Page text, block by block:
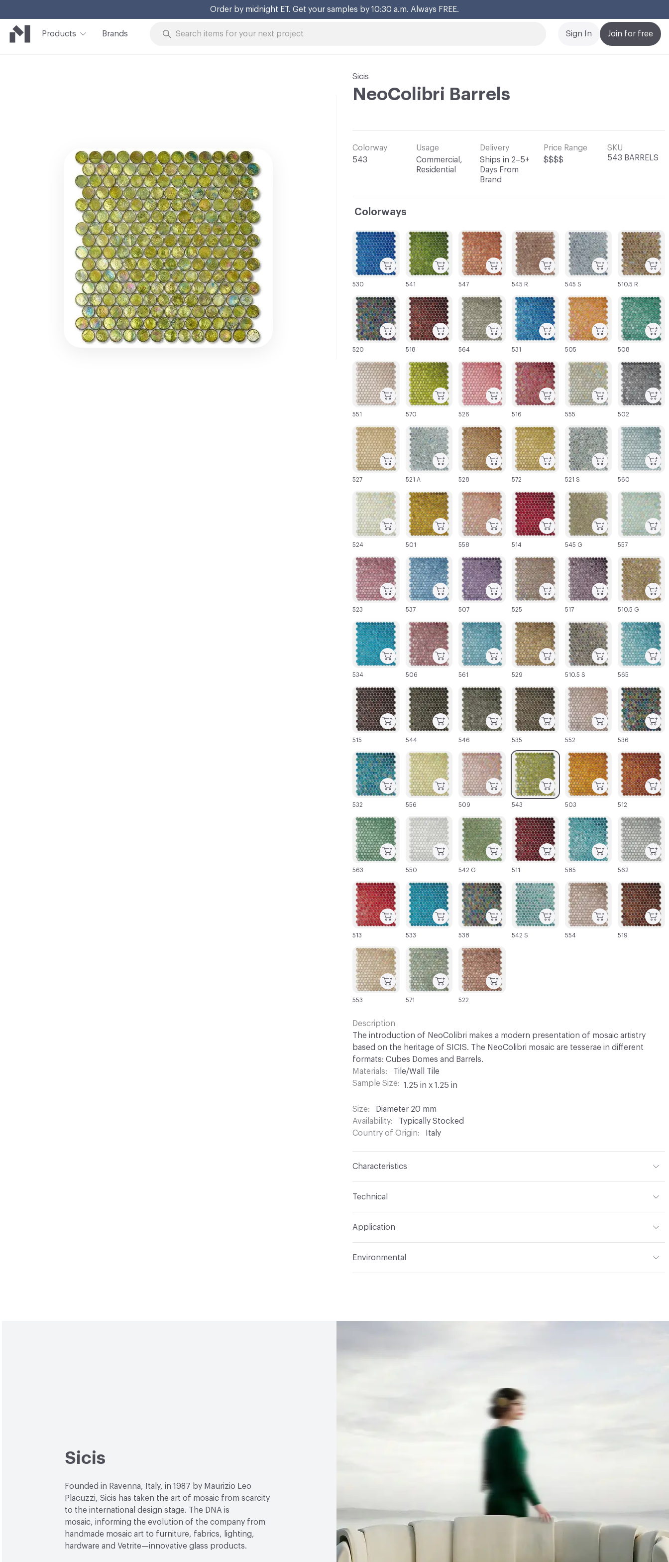
Products
Brands Join for free
Sign In
Sicis
NeoColibri Barrels
Colorway
543
Usage
Commercial,
Residential
Delivery
Ships in 2–5+
Days From
Brand
Price Range
$$$$
SKU
543 BARRELS
Colorways
C-000016
516
C-000034
525
C-000049
532
C-000065
554
C-000023
521 S
C-000038
506
C-000054
512
C-000002
541
C-000009
564
C-000028
514
C-000043
515
C-000059
585
C-000007
520
C-000014
570
C-000033
507
C-000048
536
C-000064
542 S
C-000022
572
C-000037
534
C-000053
503
C-000069
522
C-000027
558
C-000042
565
C-000058
511
C-000006
510.5 R
C-000013
551
C-000032
537
C-000047
552
C-000063
538
C-000018
502
C-000021
528
C-000001
530
C-000052
543
C-000068
571
C-000026
501
C-000041
510.5 S
C-000057
542 G
C-000005
545 S
C-000012
508
C-000031
523
C-000046
535
C-000062
533
C-000017
555
C-000020
521 A
C-000036
510.5 G
C-000051
509
C-000067
553
C-000025
524
C-000040
529
C-000056
550
C-000004
545 R
C-000011
505
C-000030
557
C-000045
546
C-000061
513
C-000015
526
C-000019
527
C-000035
517
C-000050
556
C-000066
519
C-000024
560
C-000039
561
C-000055
563
C-000003
547
C-000010
531
C-000029
545 G
C-000044
544
C-000060
562
C-000008
518
Description
The introduction of NeoColibri makes a modern presentation of mosaic artistry
based on the heritage of SICIS. The NeoColibri mosaic are tesserae in different
formats: Cubes Domes and Barrels.
Materials
Tile/Wall Tile
Sample Size
1.25 in x 1.25 in
Size
Diameter 20 mm
Availability
Typically Stocked
Country of Origin
Italy
Characteristics
Tile Sheet Dimensions
Technical
Application
Environmental
Sicis
Founded in Ravenna, Italy, in 1987 by Maurizio Leo
Placuzzi, Sicis has taken the art of mosaic from scarcity
to the international design stage. The DNA is
mosaic, informing the evolution of the company from
handmade mosaic art to furniture, fabrics, lighting,
hardware and Vetrite—innovative glass products.